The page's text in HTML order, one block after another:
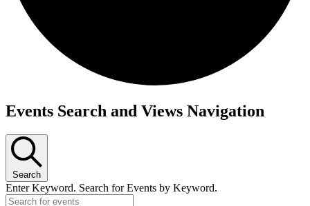
Events
Events Search and Views Navigation
Search
Enter Keyword. Search for Events by Keyword.